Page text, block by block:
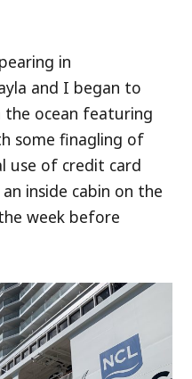
in
and I began to
ocean featuring
some finagling of
use of credit card
inside cabin on the
week before